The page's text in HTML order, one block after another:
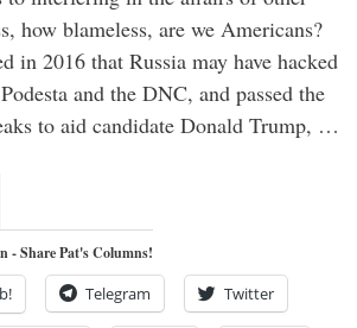
how blameless, are we Americans?
in 2016 that Russia may have hacked
and the DNC, and passed the
to aid candidate Donald Trump, …
- Share Pat's Columns!
Telegram Twitter